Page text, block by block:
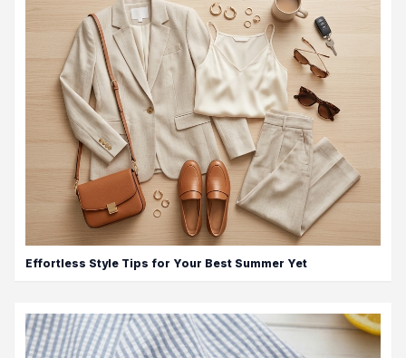
Effortless Style Tips for Your Best Summer Yet